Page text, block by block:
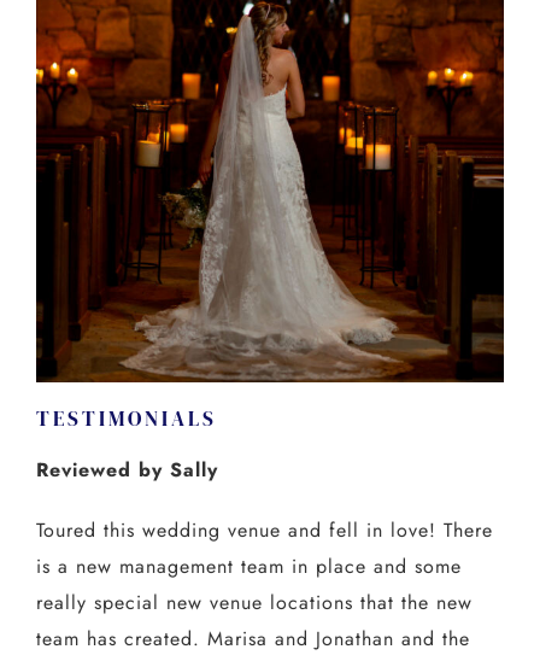
TESTIMONIALS
Reviewed by Sally
Toured this wedding venue and fell in love! There
is a new management team in place and some
really special new venue locations that the new
team has created. Marisa and Jonathan and the